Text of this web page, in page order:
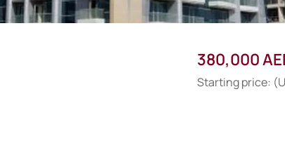
380,000
Starting price: